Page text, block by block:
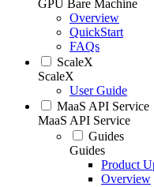
GPU Bare Machine
Overview
QuickStart
FAQs
ScaleX
ScaleX
User Guide
MaaS API Service
MaaS API Service
Guides
Guides
Product
Overview